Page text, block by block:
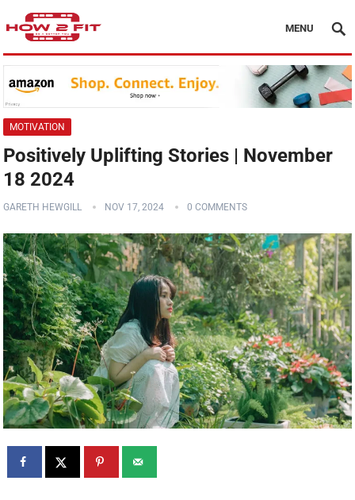
MENU
MOTIVATION
Positively Uplifting Stories | November
18 2024
GARETH HEWGILL NOV 17, 2024 0 COMMENTS